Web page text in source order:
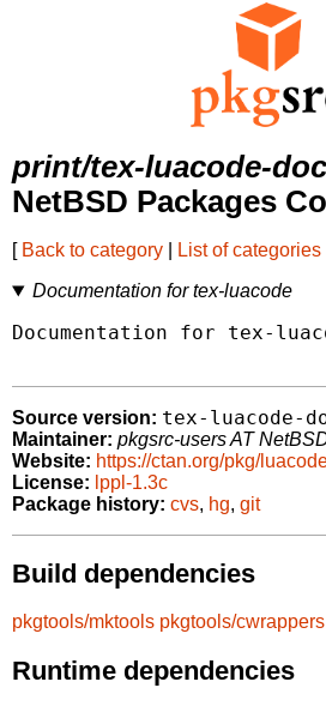
print/tex-luacode-doc
NetBSD Packages
[ Back to category List of categories
Documentation for tex-luacode
Documentation for tex-
Source version: tex-luacode-
Maintainer: pkgsrc-users AT
Website: https://ctan.org/pkg/
License: lppl-1.3c
Package history: cvs, hg, git
Build dependencies
pkgtools/mktools pkgtools/cwrappers
Runtime dependencies